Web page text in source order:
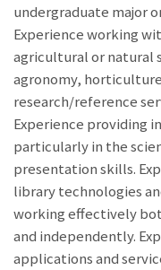
undergraduate major
Experience working
agricultural or natural
agronomy,
research/reference
Experience providing
particularly in the
presentation skills.
library technologies
working effectively
and independently.
applications and